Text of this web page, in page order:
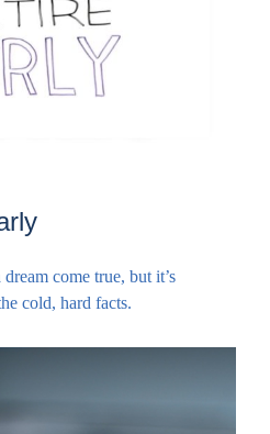
come true, but it’s
cold, hard facts.